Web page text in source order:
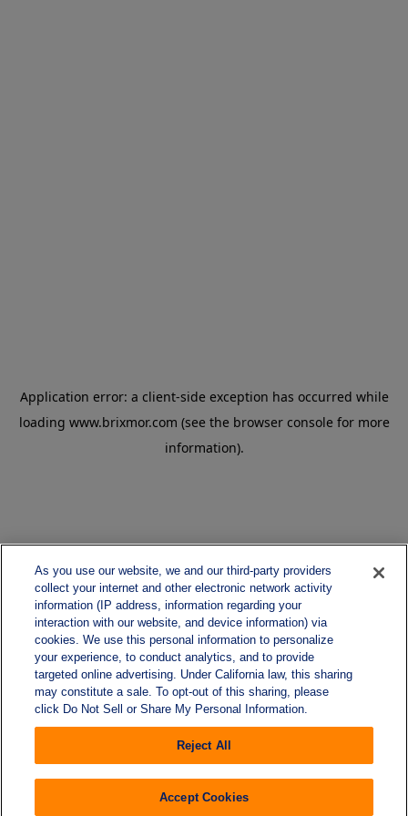
As you use our website, we and our third-party providers
collect your internet and other electronic network activity
information (IP address, information regarding your
interaction with our website, and device information) via
cookies. We use this personal information to personalize
your experience, to conduct analytics, and to provide
targeted online advertising. Under California law, this sharing
may constitute a sale. To opt-out of this sharing, please
click Do Not Sell or Share My Personal Information.
Reject All
Accept Cookies
Application error: a client-side exception has occurred while
loading www.brixmor.com (see the browser console for more
information).